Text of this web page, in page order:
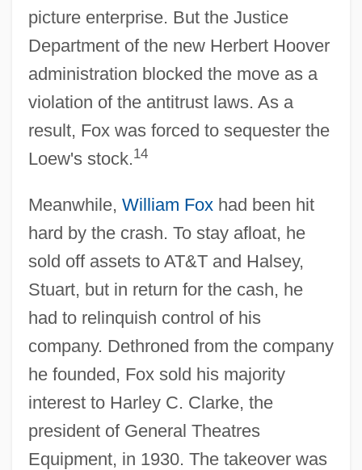
picture enterprise. But the Justice
Department of the new Herbert Hoover
administration blocked the move as a
violation of the antitrust laws. As a
result, Fox was forced to sequester the
Loew's stock.14
Meanwhile, William Foxhad been hit
hard by the crash. To stay afloat, he
sold off assets to AT&T and Halsey,
Stuart, but in return for the cash, he
had to relinquish control of his
company. Dethroned from the company
he founded, Fox sold his majority
interest to Harley C. Clarke, the
president of General Theatres
Equipment, in 1930. The takeover was